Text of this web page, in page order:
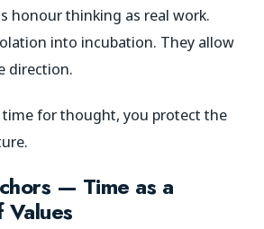
honour thinking as real work.
into incubation. They allow
direction.
for thought, you protect the
— Time as a